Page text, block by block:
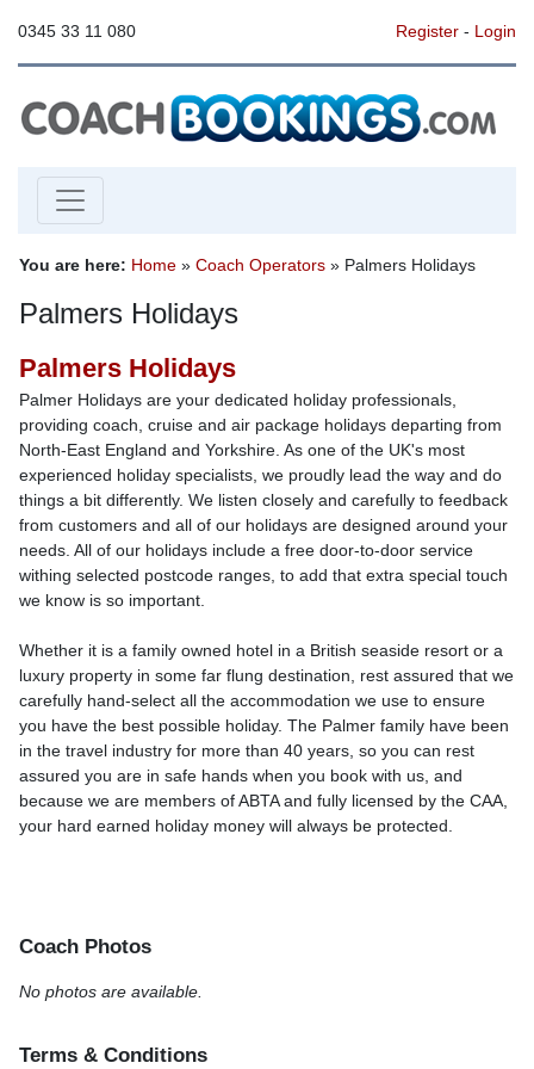
0345 33 11 080 Register- Login
You are here: Home » Coach Operators » Palmers Holidays
Palmers Holidays
Palmers Holidays
Palmer Holidays are your dedicated holiday professionals,
providing coach, cruise and air package holidays departing from
North-East England and Yorkshire. As one of the UK's most
experienced holiday specialists, we proudly lead the way and do
things a bit differently. We listen closely and carefully to feedback
from customers and all of our holidays are designed around your
needs. All of our holidays include a free door-to-door service
withing selected postcode ranges, to add that extra special touch
we know is so important.
Whether it is a family owned hotel in a British seaside resort or a
luxury property in some far flung destination, rest assured that we
carefully hand-select all the accommodation we use to ensure
you have the best possible holiday. The Palmer family have been
in the travel industry for more than 40 years, so you can rest
assured you are in safe hands when you book with us, and
because we are members of ABTA and fully licensed by the CAA,
your hard earned holiday money will always be protected.
Coach Photos
No photos are available.
Terms & Conditions